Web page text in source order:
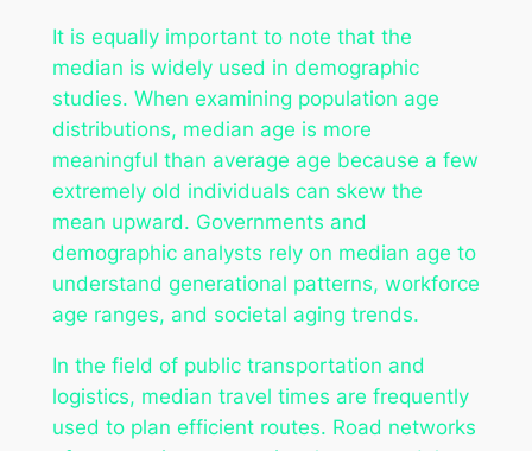
It is equally important to note that the
median is widely used in demographic
studies. When examining population age
distributions, median age is more
meaningful than average age because a few
extremely old individuals can skew the
mean upward. Governments and
demographic analysts rely on median age to
understand generational patterns, workforce
age ranges, and societal aging trends.
In the field of public transportation and
logistics, median travel times are frequently
used to plan efficient routes. Road networks